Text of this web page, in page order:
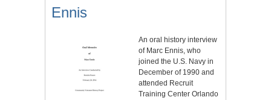
Ennis
An oral history interview
of Marc Ennis, who
joined the U.S. Navy in
December of 1990 and
attended Recruit
Training Center Orlando